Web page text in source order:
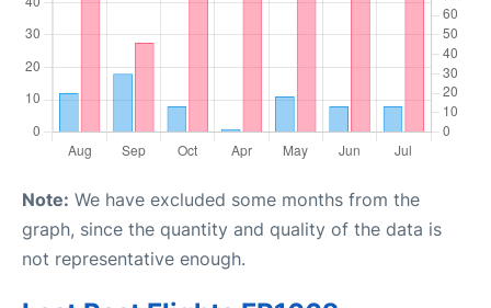
Note: We have excluded some months from the
graph, since the quantity and quality of the data is
not representative enough.